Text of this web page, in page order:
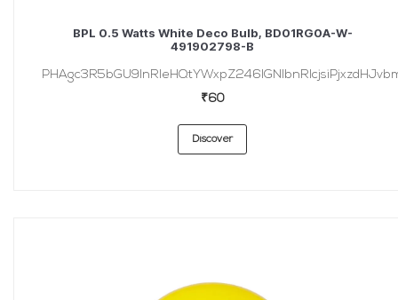
BPL 0.5 Watts White Deco Bulb, BD01RG0A-W-
491902798-B
₹60
Discover